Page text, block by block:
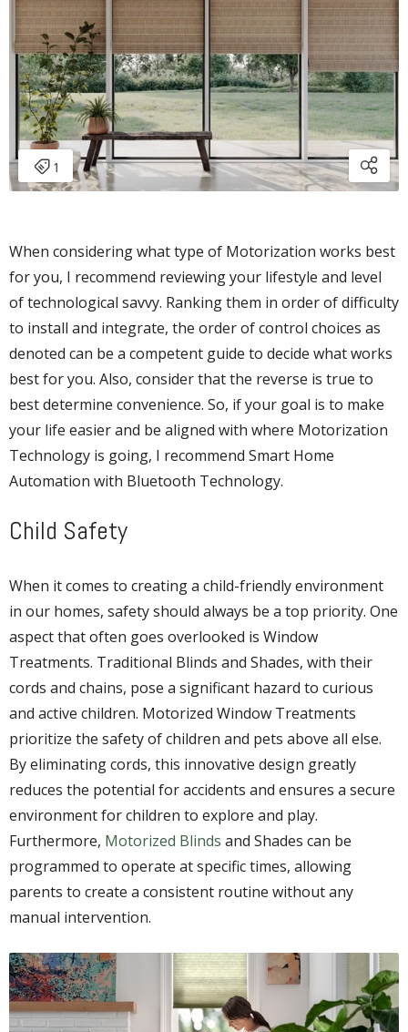
When considering what type of Motorization works best
for you, I recommend reviewing your lifestyle and level
of technological savvy. Ranking them in order of difficulty
to install and integrate, the order of control choices as
denoted can be a competent guide to decide what works
best for you. Also, consider that the reverse is true to
best determine convenience. So, if your goal is to make
your life easier and be aligned with where Motorization
Technology is going, I recommend Smart Home
Automation with Bluetooth Technology.
Child Safety
When it comes to creating a child-friendly environment
in our homes, safety should always be a top priority. One
aspect that often goes overlooked is Window
Treatments. Traditional Blinds and Shades, with their
cords and chains, pose a significant hazard to curious
and active children. Motorized Window Treatments
prioritize the safety of children and pets above all else.
By eliminating cords, this innovative design greatly
reduces the potential for accidents and ensures a secure
environment for children to explore and play.
Furthermore, Motorized Blinds and Shades can be
programmed to operate at specific times, allowing
parents to create a consistent routine without any
manual intervention.